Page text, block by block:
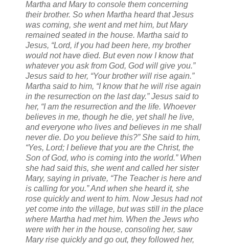
Martha and Mary to console them concerning
their brother. So when Martha heard that Jesus
was coming, she went and met him, but Mary
remained seated in the house. Martha said to
Jesus, “Lord, if you had been here, my brother
would not have died. But even now I know that
whatever you ask from God, God will give you.”
Jesus said to her, “Your brother will rise again.”
Martha said to him, “I know that he will rise again
in the resurrection on the last day.” Jesus said to
her, “I am the resurrection and the life. Whoever
believes in me, though he die, yet shall he live,
and everyone who lives and believes in me shall
never die. Do you believe this?” She said to him,
“Yes, Lord; I believe that you are the Christ, the
Son of God, who is coming into the world.” When
she had said this, she went and called her sister
Mary, saying in private, “The Teacher is here and
is calling for you.” And when she heard it, she
rose quickly and went to him. Now Jesus had not
yet come into the village, but was still in the place
where Martha had met him. When the Jews who
were with her in the house, consoling her, saw
Mary rise quickly and go out, they followed her,